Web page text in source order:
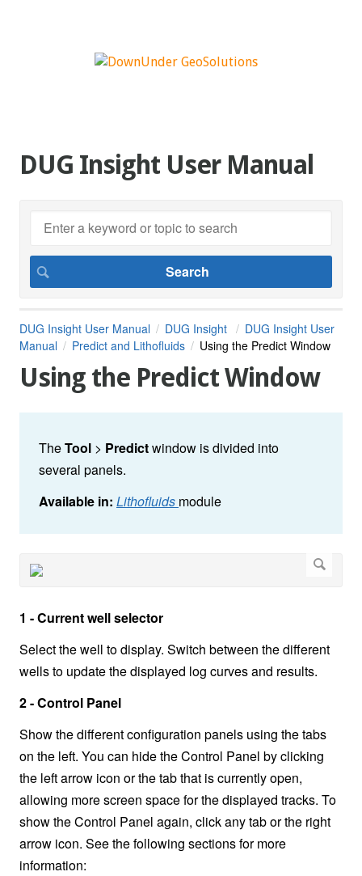
DUG Insight User Manual
DUG Insight User Manual DUG Insight
DUG Insight User
Manual
Predict and Lithofluids Using the Predict Window
Using the Predict Window
TheTool > Predictwindow is divided into
several panels.
Available in: Lithofluids module
1 - Current well selector
Select the well to display. Switch between the different
wells to update the displayed log curves and results.
2 - Control Panel
Show the different configuration panels using thetabs
on the left. You can hide the Control Panel by clicking
the left arrow icon or the tab that is currently open,
allowing more screen space for the displayed tracks. To
show the Control Panel again, click any tab or the right
arrow icon. See the following sections for more
information: